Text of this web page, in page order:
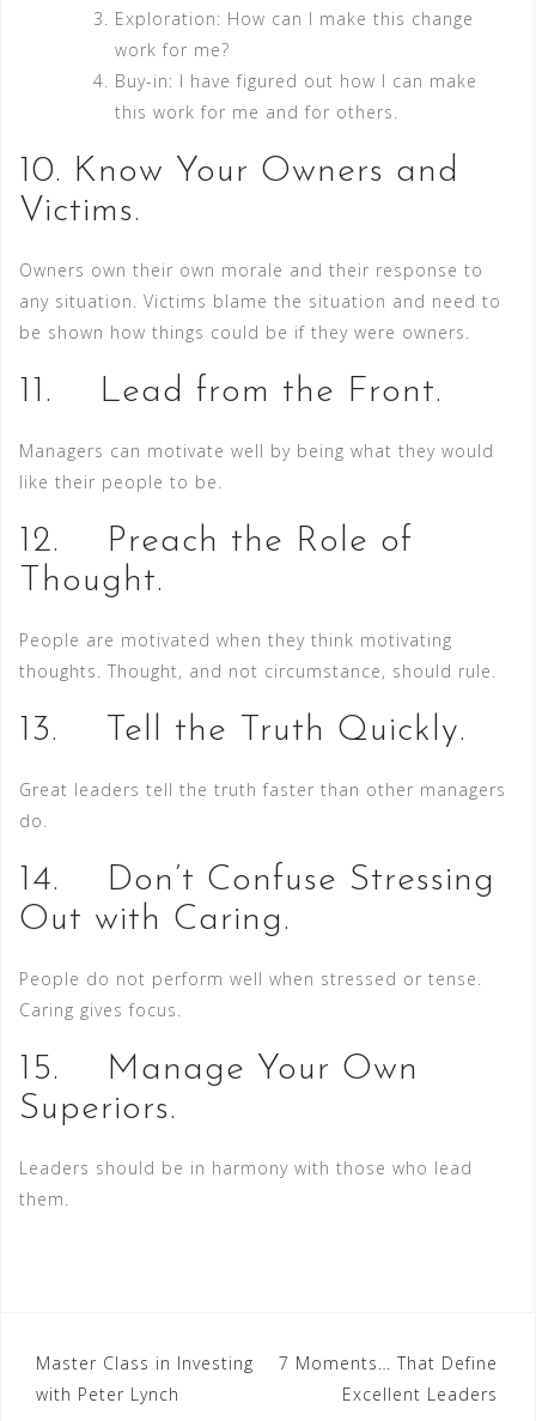
Exploration: How can I make this change
work for me?
Buy-in: I have figured out how I can make
this work for me and for others.
10. Know Your Owners and
Victims.
Owners own their own morale and their response to
any situation. Victims blame the situation and need to
be shown how things could be if they were owners.
11. Lead from the Front.
Managers can motivate well by being what they would
like their people to be.
12. Preach the Role of
Thought.
People are motivated when they think motivating
thoughts. Thought, and not circumstance, should rule.
13. Tell the Truth Quickly.
Great leaders tell the truth faster than other managers
do.
14. Don’t Confuse Stressing
Out with Caring.
People do not perform well when stressed or tense.
Caring gives focus.
15. Manage Your Own
Superiors.
Leaders should be in harmony with those who lead
them.
Post
navigation
Master Class in Investing
with Peter Lynch
7 Moments… That Define
Excellent Leaders